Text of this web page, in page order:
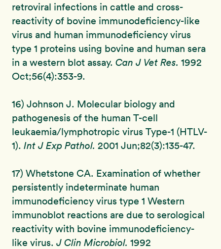
retroviral infections in cattle and cross-
reactivity of bovine immunodeficiency-like
virus and human immunodeficiency virus
type 1 proteins using bovine and human sera
in a western blot assay. Can J Vet Res. 1992
Oct;56(4):353-9.
16) Johnson J. Molecular biology and
pathogenesis of the human T-cell
leukaemia/lymphotropic virus Type-1 (HTLV-
1). Int J Exp Pathol. 2001 Jun;82(3):135-47.
17) Whetstone CA. Examination of whether
persistently indeterminate human
immunodeficiency virus type 1 Western
immunoblot reactions are due to serological
reactivity with bovine immunodeficiency-
like virus. J Clin Microbiol. 1992